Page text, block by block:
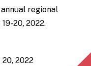
regional
20, 2022.
20, 2022